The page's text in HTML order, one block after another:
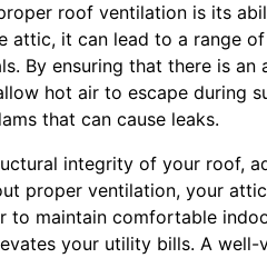
roof ventilation is its
attic, it can lead to a range
By ensuring that there is
hot air to escape during
that can cause leaks.
integrity of your roof,
proper ventilation, your
maintain comfortable
your utility bills. A